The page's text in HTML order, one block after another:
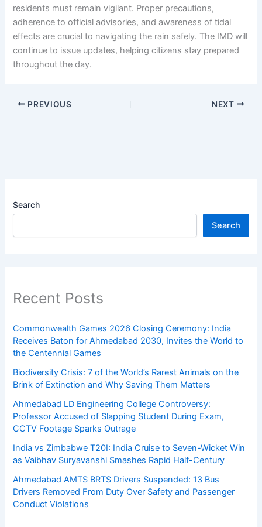
residents must remain vigilant. Proper precautions,
adherence to official advisories, and awareness of tidal
effects are crucial to navigating the rain safely. The IMD will
continue to issue updates, helping citizens stay prepared
throughout the day.
PREVIOUS NEXT
Search
Search
Recent Posts
Commonwealth Games 2026 Closing Ceremony: India
Receives Baton for Ahmedabad 2030, Invites the World to
the Centennial Games
Biodiversity Crisis: 7 of the World’s Rarest Animals on the
Brink of Extinction and Why Saving Them Matters
Ahmedabad LD Engineering College Controversy:
Professor Accused of Slapping Student During Exam,
CCTV Footage Sparks Outrage
India vs Zimbabwe T20I: India Cruise to Seven-Wicket Win
as Vaibhav Suryavanshi Smashes Rapid Half-Century
Ahmedabad AMTS BRTS Drivers Suspended: 13 Bus
Drivers Removed From Duty Over Safety and Passenger
Conduct Violations